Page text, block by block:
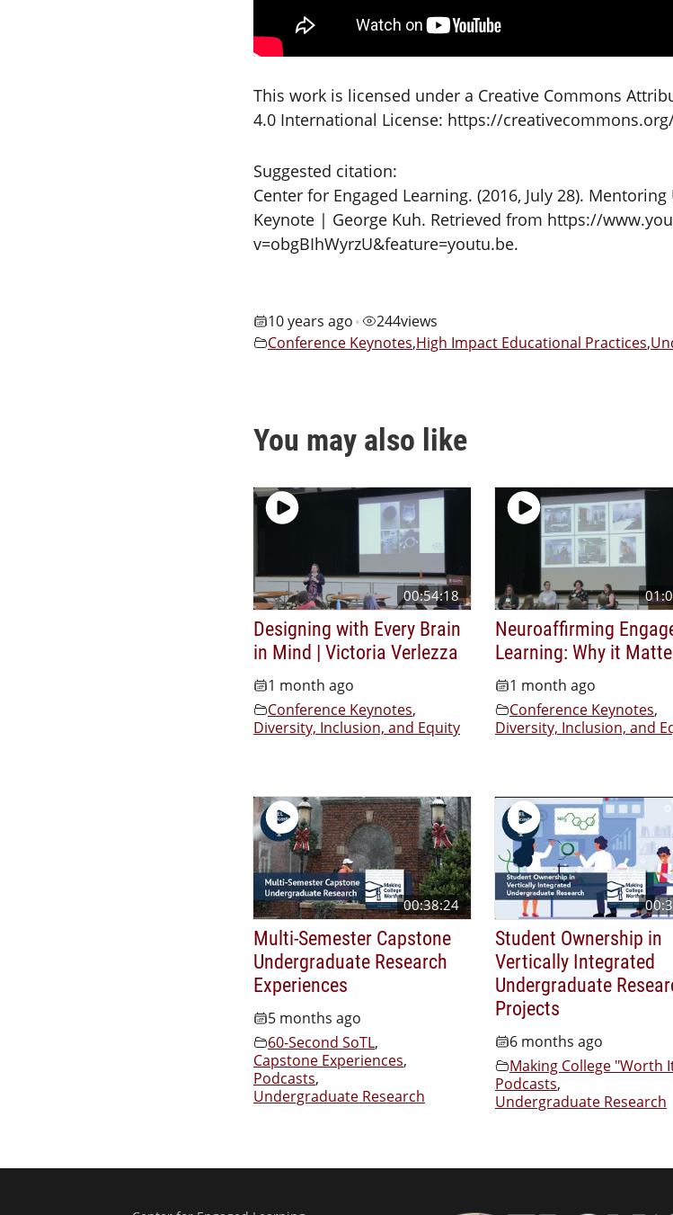
This work is licensed under a Creative Commons
4.0 International License: https://
Suggested citation:
Center for Engaged Learning. (2016, July 28).
Keynote | George Kuh. Retrieved from https://
v=obgBIhWyrzU&feature=youtu.be.
10 years ago • 244views
Conference Keynotes,High Impact Educational Practices,
You may also like
00:54:18
Designing with Every Brain
in Mind | Victoria Verlezza
1 month ago
Conference Keynotes,
Diversity, Inclusion, and Equity
Neuroaffirming
Learning: Why it
1 month ago
Conference Keynotes,
Diversity, Inclusion, and
00:38:24
Multi-Semester Capstone
Undergraduate Research
Experiences
5 months ago
60-Second SoTL,
Capstone Experiences,
Podcasts,
Undergraduate Research
Student Ownership in
Vertically Integrated
Undergraduate
Projects
6 months ago
Making College "Worth
Podcasts,
Undergraduate Research